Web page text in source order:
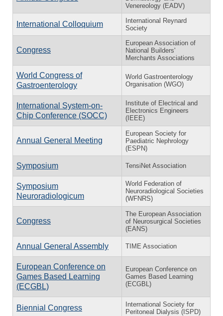
Venereology (EADV)
International Colloquium
International Reynard
Society
Congress
European Association of
National Builders'
Merchants Associations
World Congress of
Gastroenterology
World Gastroenterology
Organisation (WGO)
International System-on-
Chip Conference (SOCC)
Institute of Electrical and
Electronics Engineers
(IEEE)
Annual General Meeting
European Society for
Paediatric Nephrology
(ESPN)
Symposium TensiNet Association
Symposium
Neuroradiologicum
World Federation of
Neuroradiological Societies
(WFNRS)
Congress
The European Association
of Neurosurgical Societies
(EANS)
Annual General Assembly TIME Association
European Conference on
Games Based Learning
(ECGBL)
European Conference on
Games Based Learning
(ECGBL)
Biennial Congress
International Society for
Peritoneal Dialysis (ISPD)